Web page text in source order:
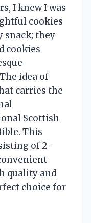
I knew I was
cookies
snack; they
cookies
idea of
carries the
Scottish
This
of 2-
quality and
choice for